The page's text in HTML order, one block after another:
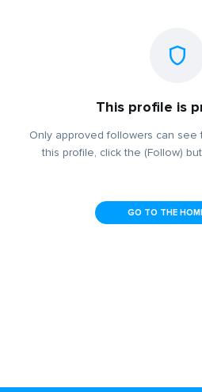
This profile is
Only approved followers can
this profile, click the (Follow)
GO TO THE